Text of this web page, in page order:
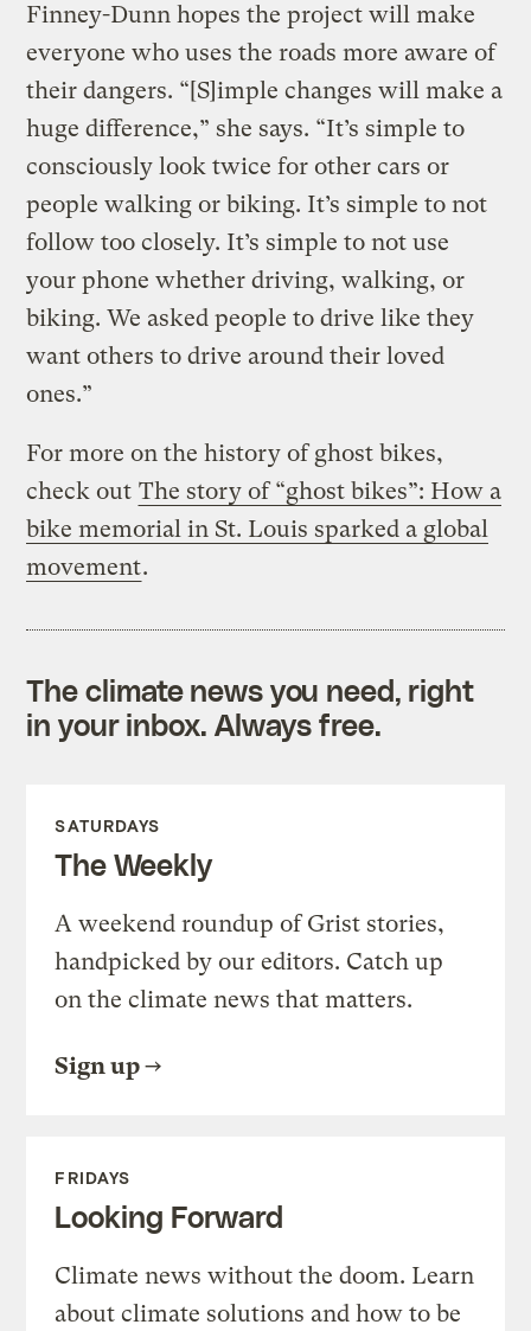
Finney-Dunn hopes the project will make
everyone who uses the roads more aware of
their dangers. “[S]imple changes will make a
huge difference,” she says. “It’s simple to
consciously look twice for other cars or
people walking or biking. It’s simple to not
follow too closely. It’s simple to not use
your phone whether driving, walking, or
biking. We asked people to drive like they
want others to drive around their loved
ones.”
For more on the history of ghost bikes,
check out The story of “ghost bikes”: How a
bike memorial in St. Louis sparked a global
movement.
The climate news you need, right
in your inbox. Always free.
SATURDAYS
The Weekly
A weekend roundup of Grist stories,
handpicked by our editors. Catch up
on the climate news that matters.
Sign up
FRIDAYS
Looking Forward
Climate news without the doom. Learn
about climate solutions and how to be